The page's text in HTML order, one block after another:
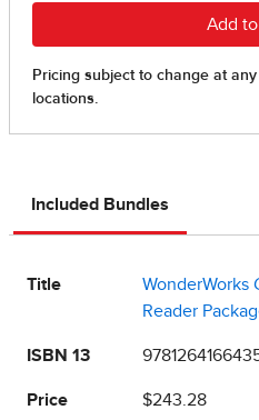
Included Bundles
Title
WonderWorks
Reader
ISBN 13
Price $243.28